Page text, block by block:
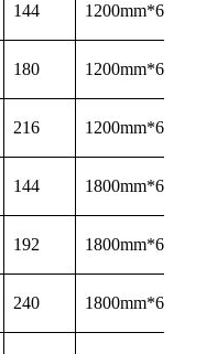
144
180
216
144
192
240